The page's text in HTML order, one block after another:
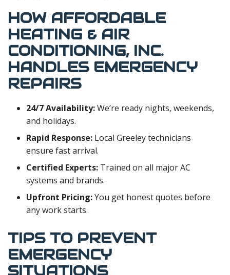
HOW AFFORDABLE
HEATING & AIR
CONDITIONING, INC.
HANDLES EMERGENCY
REPAIRS
24/7 Availability:We’re ready nights, weekends,
and holidays.
Rapid Response: Local Greeley technicians
ensure fast arrival.
Certified Experts: Trained on all major AC
systems and brands.
Upfront Pricing:You get honest quotes before
any work starts.
TIPS TO PREVENT
EMERGENCY
SITUATIONS